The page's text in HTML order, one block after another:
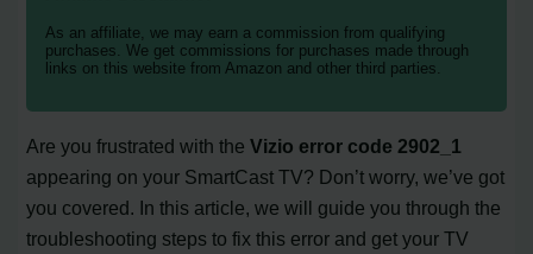
As an affiliate, we may earn a commission from qualifying
purchases. We get commissions for purchases made through
links on this website from Amazon and other third parties.
Are you frustrated with theVizio error code 2902_1
appearing on your SmartCast TV? Don’t worry, we’ve got
you covered. In this article, we will guide you through the
troubleshooting steps to fix this error and get your TV